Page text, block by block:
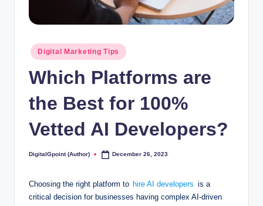
Posted
in
Digital Marketing Tips
Which Platforms are
the Best for 100%
Vetted AI Developers?
Posted
DigitalGpoint (Author) December 26, 2023
Choosing the right platform to hire AI developers is a
critical decision for businesses having complex AI-driven